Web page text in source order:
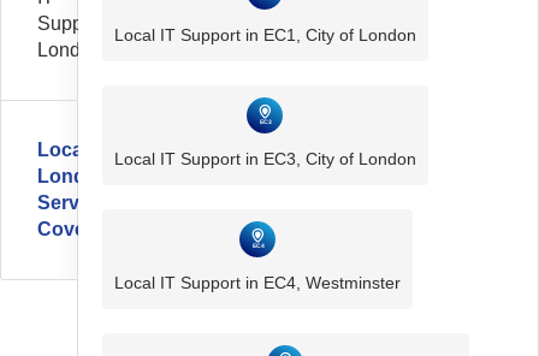
Support
London
Local
London
Service
Coverage
Local IT Support in EC1, City of London
Local IT Support in EC3, City of London
Local IT Support in EC4, Westminster